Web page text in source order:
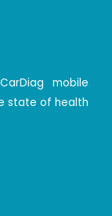
mobile
state of health